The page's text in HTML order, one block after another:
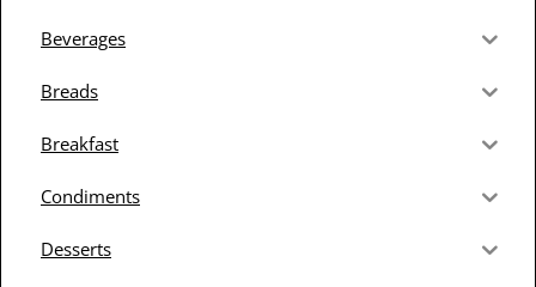
Beverages
Breads
Breakfast
Condiments
Desserts